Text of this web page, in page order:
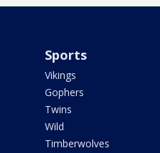
Sports
Vikings
Gophers
Twins
Wild
Timberwolves